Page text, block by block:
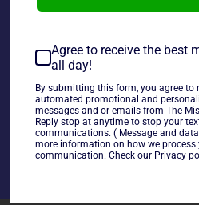
any questions~
Share
Share
on
Facebook
Tweet
on
Twitter
Pin
on
Pinterest
Agree to receive the best
all day!
By submitting this form, you agree to
automated promotional and
messages and or emails from The
Reply stop at anytime to stop your
communications. ( Message and
more information on how we
communication. Check our Privacy